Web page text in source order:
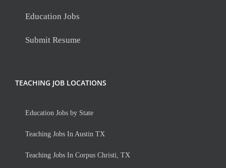
Education Jobs
Submit Resume
TEACHING JOB LOCATIONS
Education Jobs by State
Teaching Jobs In Austin TX
Teaching Jobs In Corpus Christi, TX